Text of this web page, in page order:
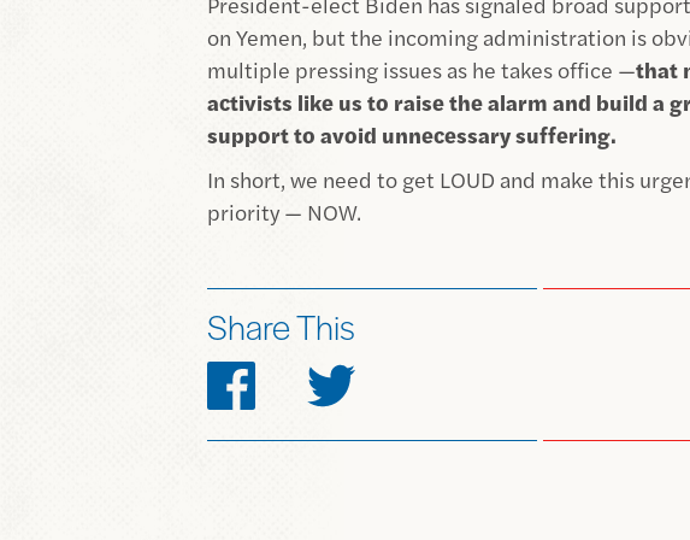
on Yemen, but the incoming administration is
multiple pressing issues as he takes office —that
activists like us to raise the alarm and build a
support to avoid unnecessary suffering.
In short, we need to get LOUD and make this
priority — NOW.
Share This